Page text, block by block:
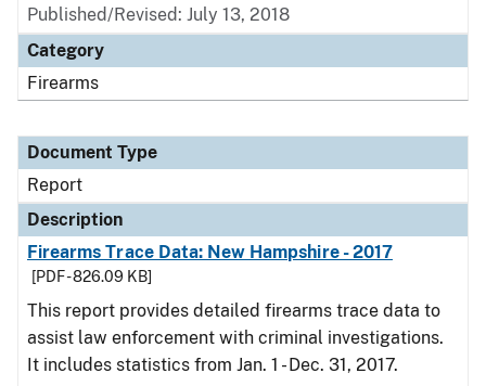
Published/Revised: July 13, 2018
Category
Firearms
Document Type
Report
Description
Firearms Trace Data: New Hampshire - 2017
[PDF - 826.09 KB]
This report provides detailed firearms trace data to
assist law enforcement with criminal investigations.
It includes statistics from Jan. 1 - Dec. 31, 2017.